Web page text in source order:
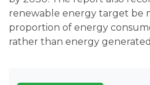
renewable energy target be
proportion of energy
rather than energy